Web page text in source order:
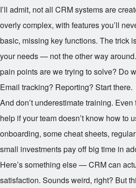
I’ll admit, not all CRM systems are
overly complex, with features you’ll
basic, missing key functions. The trick
your needs — not the other way
pain points are we trying to solve? Do
Email tracking? Reporting? Start there.
And don’t underestimate training. Even
help if your team doesn’t know how to
onboarding, some cheat sheets,
small investments pay off big time in
Here’s something else — CRM can
satisfaction. Sounds weird, right? But